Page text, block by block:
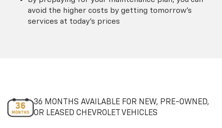
avoid the higher costs by getting tomorrow's
services at today's prices
36 MONTHS AVAILABLE FOR NEW, PRE-OWNED,
OR LEASED CHEVROLET VEHICLES